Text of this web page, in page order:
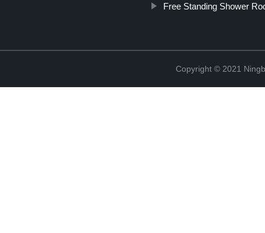
Free Standing Shower
Copyright © 2021